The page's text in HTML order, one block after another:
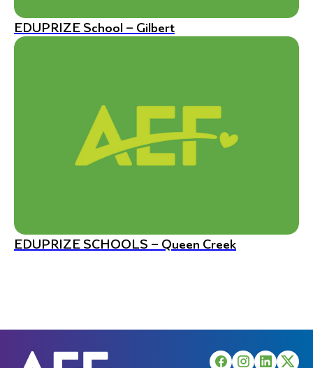
EDUPRIZE School – Gilbert
EDUPRIZE SCHOOLS – Queen Creek